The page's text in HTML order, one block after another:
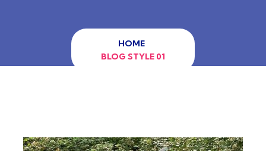
HOME
BLOG STYLE 01